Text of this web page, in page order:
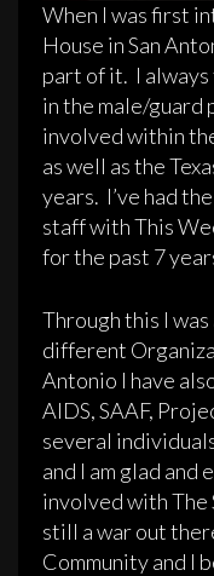
When I was first
House in San
part of it. I
in the male/guard
involved within
as well as the
years. I’ve had
staff with This
for the past 7
Through this I
different
Antonio I have
AIDS, SAAF,
several
and I am glad and
involved with The
still a war out
Community and I